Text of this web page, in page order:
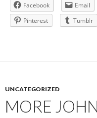
Facebook Email
Pinterest
Tumblr
UNCATEGORIZED
MORE